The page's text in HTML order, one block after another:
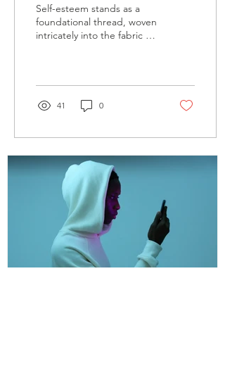
Closer Look
Self-esteem stands as a
foundational thread, woven
intricately into the fabric of
41 0